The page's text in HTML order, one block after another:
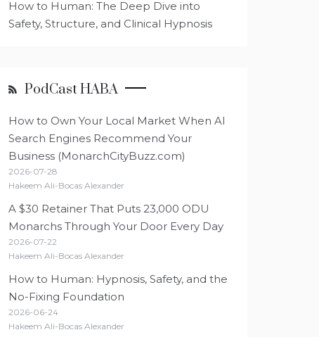
How to Human: The Deep Dive into
Safety, Structure, and Clinical Hypnosis
PodCast HABA
How to Own Your Local Market When AI
Search Engines Recommend Your
Business (MonarchCityBuzz.com)
2026-07-28
Hakeem Ali-Bocas Alexander
A $30 Retainer That Puts 23,000 ODU
Monarchs Through Your Door Every Day
2026-07-22
Hakeem Ali-Bocas Alexander
How to Human: Hypnosis, Safety, and the
No-Fixing Foundation
2026-06-24
Hakeem Ali-Bocas Alexander